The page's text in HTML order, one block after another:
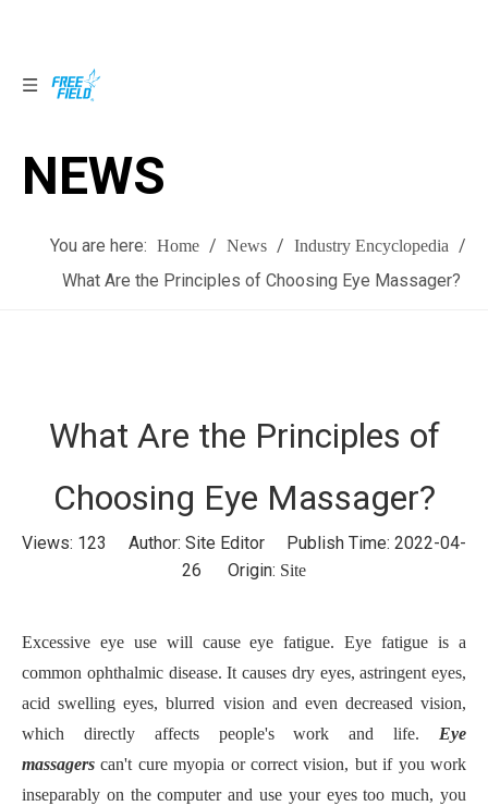
NEWS
You are here: Home / News / Industry Encyclopedia /
What Are the Principles of Choosing Eye Massager?
What Are the Principles of
Choosing Eye Massager?
Views: 123
Author: Site Editor Publish Time: 2022-04-
26 Origin: Site
Excessive eye use will cause eye fatigue. Eye fatigue is a
common ophthalmic disease. It causes dry eyes, astringent eyes,
acid swelling eyes, blurred vision and even decreased vision,
which directly affects people's work and life. Eye
massagers can't cure myopia or correct vision, but if you work
inseparably on the computer and use your eyes too much, you